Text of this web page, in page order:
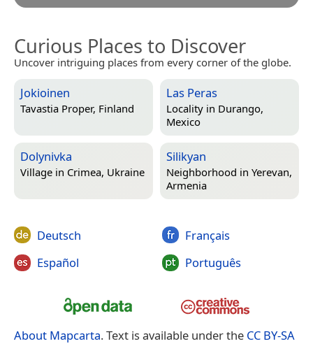
Curious Places to Discover
Uncover intriguing places from every corner of the globe.
Jokioinen
Tavastia Proper, Finland
Las Peras
Locality in Durango,
Mexico
Dolynivka
Village in Crimea, Ukraine
Silikyan
Neighborhood in Yerevan,
Armenia
Deutsch
Español
Français
Português
About Mapcarta. Text is available under the CC BY-SA